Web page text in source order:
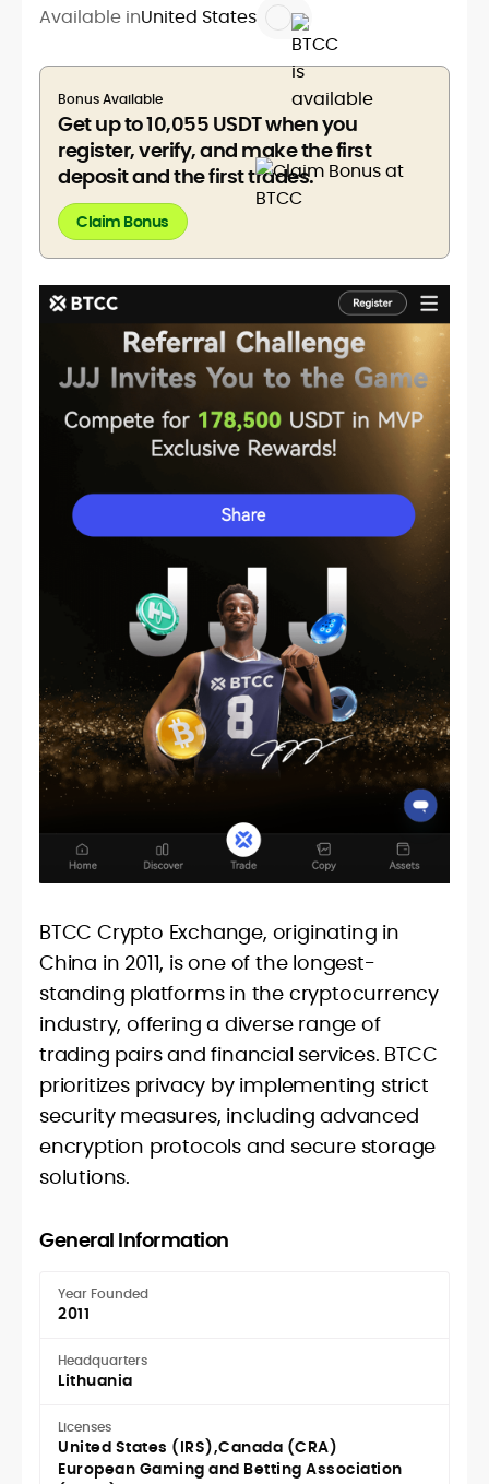
Available inUnited States
Bonus Available
Get up to 10,055 USDT when you
register, verify, and make the first
deposit and the first trades.
Claim Bonus
BTCC Crypto Exchange, originating in
China in 2011, is one of the longest-
standing platforms in the cryptocurrency
industry, offering a diverse range of
trading pairs and financial services. BTCC
prioritizes privacy by implementing strict
security measures, including advanced
encryption protocols and secure storage
solutions.
General Information
Year Founded
2011
Headquarters
Lithuania
Licenses
United States (IRS) Canada (CRA)
European Gaming and Betting Association